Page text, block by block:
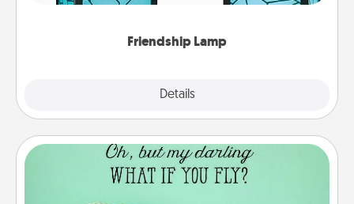
Friendship Lamp
Details
you are thinking about them with just one touch.
Wall Quotes